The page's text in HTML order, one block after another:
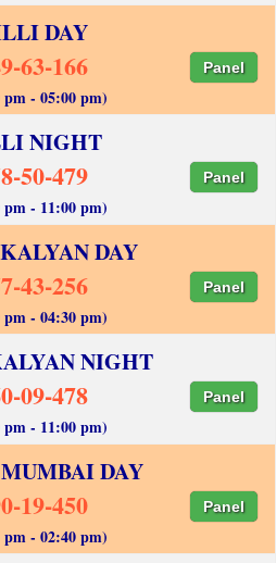
DAY
63-166 Panel
pm - 05:00 pm)
NIGHT
50-479 Panel
pm - 11:00 pm)
DAY
43-256 Panel
pm - 04:30 pm)
NIGHT
09-478 Panel
pm - 11:00 pm)
DAY
19-450 Panel
pm - 02:40 pm)